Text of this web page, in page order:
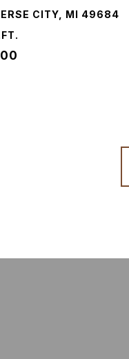
CITY, MI 49684